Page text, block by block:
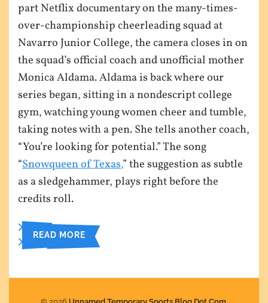
part Netflix documentary on the many-times-
over-championship cheerleading squad at
Navarro Junior College, the camera closes in on
the squad’s official coach and unofficial mother
Monica Aldama. Aldama is back where our
series began, sitting in a nondescript college
gym, watching young women cheer and tumble,
taking notes with a pen. She tells another coach,
“You’re looking for potential.” The song
“Snowqueen of Texas,” the suggestion as subtle
as a sledgehammer, plays right before the
credits roll.
READ MORE